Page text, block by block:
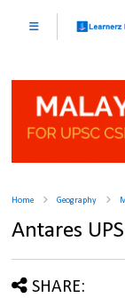
Home Geography
Antares
SHARE: